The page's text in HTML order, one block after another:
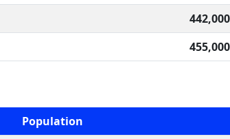
442,000
455,000
Population